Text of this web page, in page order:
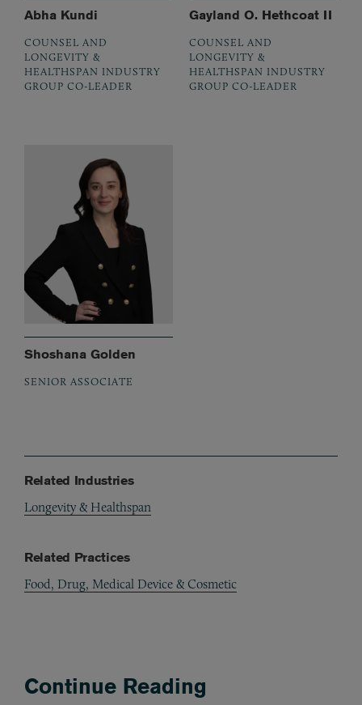
Abha Kundi
COUNSEL AND
LONGEVITY &
HEALTHSPAN INDUSTRY
GROUP CO-LEADER
Gayland O. Hethcoat II
COUNSEL AND
LONGEVITY &
HEALTHSPAN INDUSTRY
GROUP CO-LEADER
Shoshana Golden
SENIOR ASSOCIATE
Related Industries
Longevity & Healthspan
Related Practices
Food, Drug, Medical Device & Cosmetic
Continue Reading